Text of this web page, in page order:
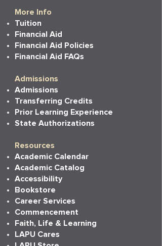
More Info
Tuition
Financial Aid
Financial Aid Policies
Financial Aid FAQs
Admissions
Admissions
Transferring Credits
Prior Learning Experience
State Authorizations
Resources
Academic Calendar
Academic Catalog
Accessibility
Bookstore
Career Services
Commencement
Faith, Life & Learning
LAPU Cares